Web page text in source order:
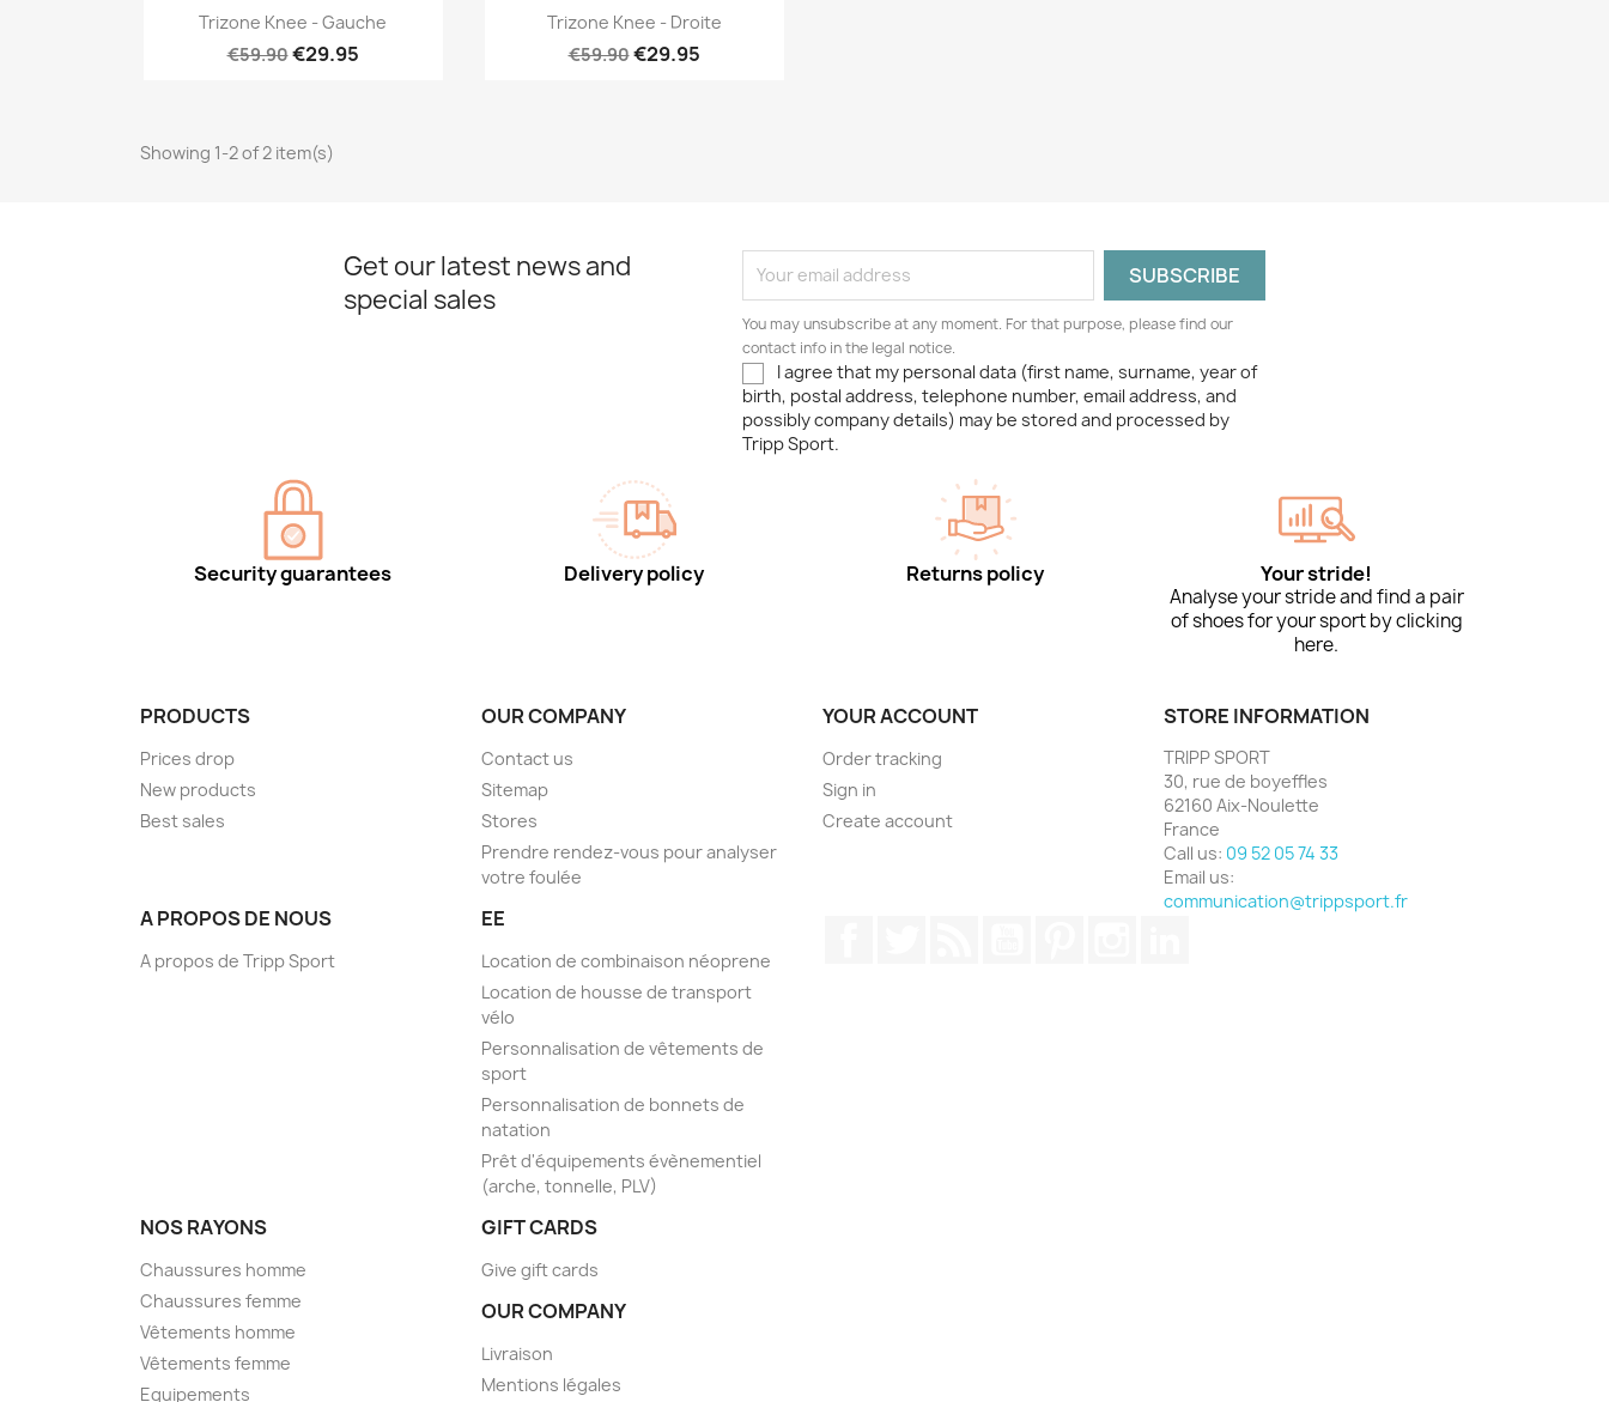
Quick view
Trizone Knee - Gauche
€59.90€29.95
Quick view
Trizone Knee - Droite
€59.90€29.95
Showing 1-2 of 2 item(s)
Get our latest news and
special sales
You may unsubscribe at any moment. For that purpose, please find our
contact info in the legal notice.
I agree that my personal data (first name, surname, year of
birth, postal address, telephone number, email address, and
possibly company details) may be stored and processed by
Tripp Sport.
Security guarantees Delivery policy Returns policy Your stride!
Analyse your stride and find a pair
of shoes for your sport by clicking
here.
PRODUCTS
Prices drop
New products
Best sales
OUR COMPANY
Contact us
Sitemap
Stores
Prendre rendez-vous pour analyser
votre foulée
A PROPOS DE NOUS
A propos de Tripp Sport
EE
Location de combinaison néoprene
Location de housse de transport
vélo
Personnalisation de vêtements de
sport
Personnalisation de bonnets de
natation
Prêt d'équipements évènementiel
(arche, tonnelle, PLV)
NOS RAYONS
Chaussures homme
Chaussures femme
Vêtements homme
Vêtements femme
Equipements
GIFT CARDS
Give gift cards
OUR COMPANY
Livraison
Mentions légales
YOUR ACCOUNT
Order tracking
Sign in
Create account
STORE INFORMATION
TRIPP SPORT
30, rue de boyeffles
62160 Aix-Noulette
France
Call us: 09 52 05 74 33
Email us:
communication@trippsport.fr